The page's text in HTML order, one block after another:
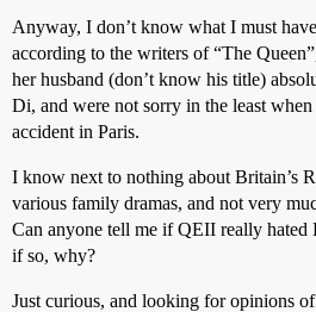
Anyway, I don’t know what I must
according to the writers of “The
her husband (don’t know his title)
Di, and were not sorry in the least
accident in Paris.
I know next to nothing about Britain’s
various family dramas, and not very
Can anyone tell me if QEII really hated
if so, why?
Just curious, and looking for opinions